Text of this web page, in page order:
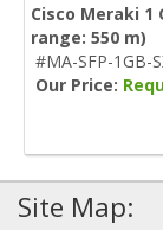
Cisco Meraki 1
range: 550 m)
#MA-SFP-1GB-
Our Price:
Site Map: